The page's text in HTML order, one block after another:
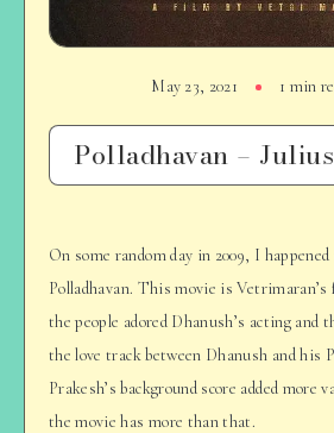
May 23, 2021 1 min
Polladhavan –
On some random day in 2009, I
Polladhavan. This movie is
the people adored Dhanush’s acting and
the love track between Dhanush and his
Prakesh’s background score added more
the movie has more than that.